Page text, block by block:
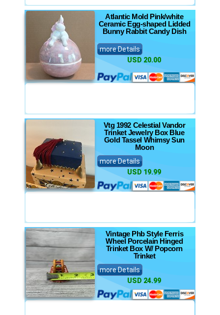
Atlantic Mold Pink/white
Ceramic Egg-shaped Lidded
Bunny Rabbit Candy Dish
more Details
USD 20.00
Vtg 1992 Celestial Vandor
Trinket Jewelry Box Blue
Gold Tassel Whimsy Sun
Moon
more Details
USD 19.99
Vintage Phb Style Ferris
Wheel Porcelain Hinged
Trinket Box W/ Popcorn
Trinket
more Details
USD 24.99